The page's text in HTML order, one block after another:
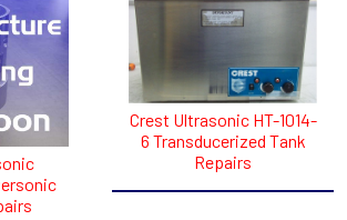
Crest Ultrasonic HT-1014-
6 Transducerized Tank
Repairs